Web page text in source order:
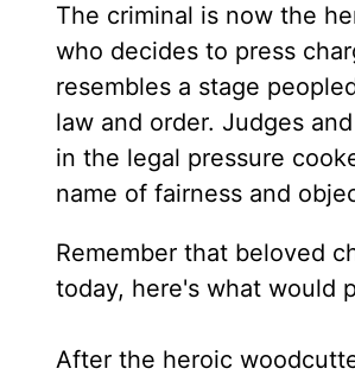
The criminal is now the
who decides to press
resembles a stage
law and order. Judges
in the legal pressure
name of fairness and
Remember that beloved
today, here's what would
After the heroic